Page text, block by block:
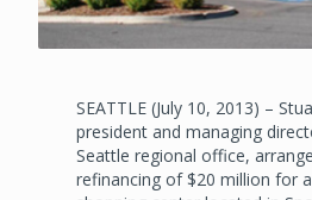
SEATTLE (July 10, 2013) –
president and managing
Seattle regional office,
refinancing of $20 million for